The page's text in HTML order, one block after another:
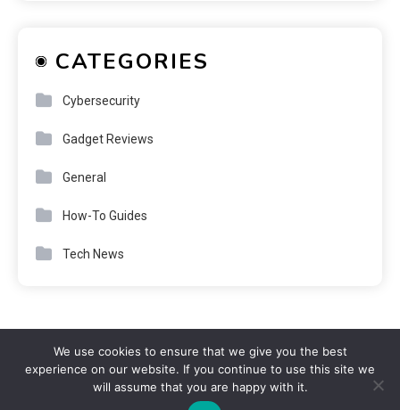
CATEGORIES
Cybersecurity
Gadget Reviews
General
How-To Guides
Tech News
Copyright © purenote 2026
We use cookies to ensure that we give you the best
experience on our website. If you continue to use this site we
will assume that you are happy with it.